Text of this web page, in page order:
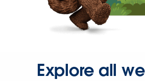
Explore all